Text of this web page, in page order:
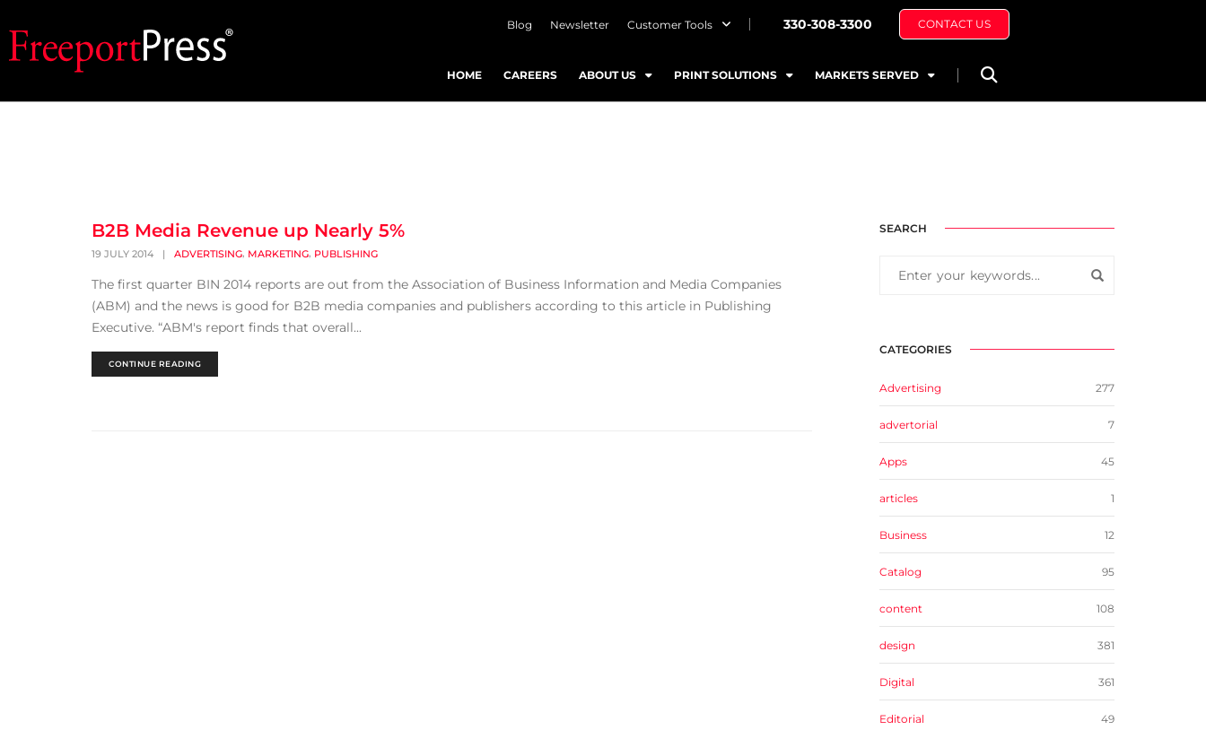
Blog Newsletter Customer Tools 330-308-3300 CONTACT US
HOME CAREERS ABOUT US PRINT SOLUTIONS MARKETS SERVED
B2B Media Revenue up Nearly 5%
19 JULY 2014 | ADVERTISING, MARKETING, PUBLISHING
The first quarter BIN 2014 reports are out from the Association of Business Information and Media Companies
(ABM) and the news is good for B2B media companies and publishers according to this article in Publishing
Executive. “ABM's report finds that overall...
CONTINUE READING
SEARCH
CATEGORIES
Advertising 277
advertorial 7
Apps 45
articles 1
Business 12
Catalog 95
content 108
design 381
Digital 361
Editorial 49